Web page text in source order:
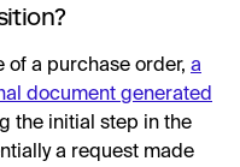
of a purchase order, a
document generated
the initial step in the
a request made